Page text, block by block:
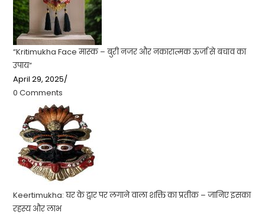
“Kritimukha Face मास्क – बुरी नजर और नकारात्मक ऊर्जा से बचाव का
उपाय”
April 29, 2025/
0 Comments
Keertimukha: घर के द्वार पर लगाने वाला शक्ति का प्रतीक – जानिए इसका
रहस्य और लाभ